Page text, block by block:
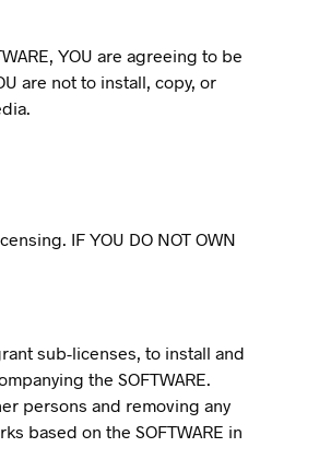
YOU are agreeing to be
are not to install, copy, or
IF YOU DO NOT OWN
sub-licenses, to install and
the SOFTWARE.
persons and removing any
based on the SOFTWARE in